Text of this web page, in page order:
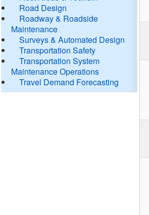
Road Design
Roadway & Roadside
Maintenance
Surveys & Automated Design
Transportation Safety
Transportation System
Maintenance Operations
Travel Demand Forecasting